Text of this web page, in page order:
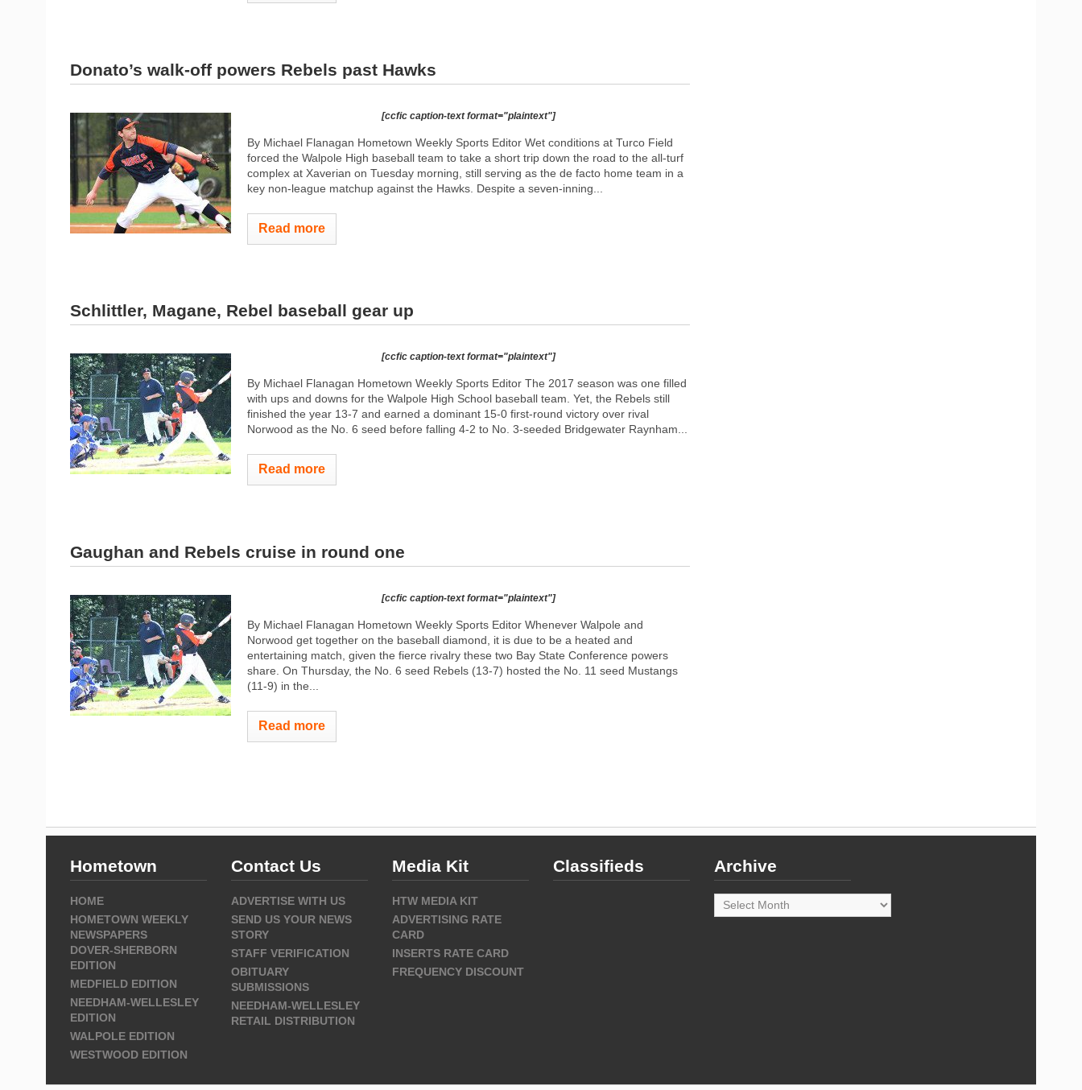
Donato’s walk-off powers Rebels past Hawks
[ccfic caption-text format="plaintext"]
By Michael Flanagan Hometown Weekly Sports Editor Wet conditions at Turco Field
forced the Walpole High baseball team to take a short trip down the road to the all-turf
complex at Xaverian on Tuesday morning, still serving as the de facto home team in a
key non-league matchup against the Hawks. Despite a seven-inning...
Read more
Schlittler, Magane, Rebel baseball gear up
[ccfic caption-text format="plaintext"]
By Michael Flanagan Hometown Weekly Sports Editor The 2017 season was one filled
with ups and downs for the Walpole High School baseball team. Yet, the Rebels still
finished the year 13-7 and earned a dominant 15-0 first-round victory over rival
Norwood as the No. 6 seed before falling 4-2 to No. 3-seeded Bridgewater Raynham...
Read more
Gaughan and Rebels cruise in round one
[ccfic caption-text format="plaintext"]
By Michael Flanagan Hometown Weekly Sports Editor Whenever Walpole and
Norwood get together on the baseball diamond, it is due to be a heated and
entertaining match, given the fierce rivalry these two Bay State Conference powers
share. On Thursday, the No. 6 seed Rebels (13-7) hosted the No. 11 seed Mustangs
(11-9) in the...
Read more
Hometown
HOME
HOMETOWN WEEKLY
NEWSPAPERS
DOVER-SHERBORN
EDITION
MEDFIELD EDITION
NEEDHAM-WELLESLEY
EDITION
WALPOLE EDITION
WESTWOOD EDITION
Contact Us
ADVERTISE WITH US
SEND US YOUR NEWS
STORY
STAFF VERIFICATION
OBITUARY
SUBMISSIONS
NEEDHAM-WELLESLEY
RETAIL DISTRIBUTION
Media Kit
HTW MEDIA KIT
ADVERTISING RATE
CARD
INSERTS RATE CARD
FREQUENCY DISCOUNT
Classifieds Archive
Archive